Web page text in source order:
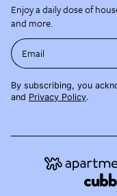
Enjoy a daily dose of
and more.
Email
By subscribing, you
and Privacy Policy.